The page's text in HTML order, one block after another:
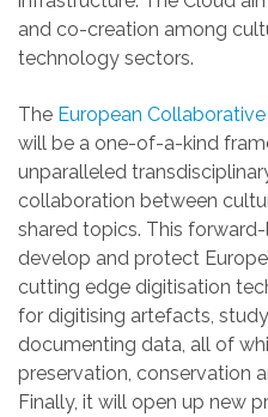
and co-creation among
technology sectors.
The European
will be a one-of-a-kind
unparalleled
collaboration between
shared topics. This
develop and protect
cutting edge digitisation
for digitising artefacts,
documenting data, all of
preservation, conservation
Finally, it will open up new